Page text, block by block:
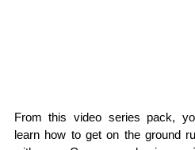
From this video series pack,
learn how to get on the ground